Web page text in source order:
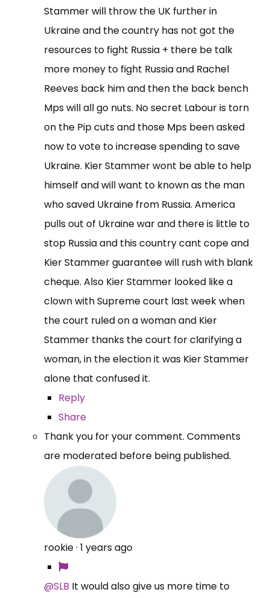
Stammer will throw the UK further in
Ukraine and the country has not got the
resources to fight Russia + there be talk
more money to fight Russia and Rachel
Reeves back him and then the back bench
Mps will all go nuts. No secret Labour is torn
on the Pip cuts and those Mps been asked
now to vote to increase spending to save
Ukraine. Kier Stammer wont be able to help
himself and will want to known as the man
who saved Ukraine from Russia. America
pulls out of Ukraine war and there is little to
stop Russia and this country cant cope and
Kier Stammer guarantee will rush with blank
cheque. Also Kier Stammer looked like a
clown with Supreme court last week when
the court ruled on a woman and Kier
Stammer thanks the court for clarifying a
woman, in the election it was Kier Stammer
alone that confused it.
Reply
Share
Thank you for your comment. Comments
are moderated before being published.
rookie· 1 years ago
@SLB It would also give us more time to